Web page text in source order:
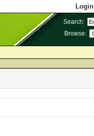
Login
Search:
Browse: